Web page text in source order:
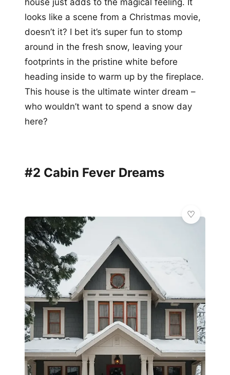
house just adds to the magical feeling. It
looks like a scene from a Christmas movie,
doesn’t it? I bet it’s super fun to stomp
around in the fresh snow, leaving your
footprints in the pristine white before
heading inside to warm up by the fireplace.
This house is the ultimate winter dream –
who wouldn’t want to spend a snow day
here?
#2 Cabin Fever Dreams